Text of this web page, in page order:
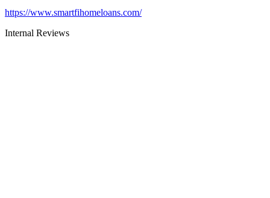
https://www.smartfihomeloans.com/
Internal Reviews